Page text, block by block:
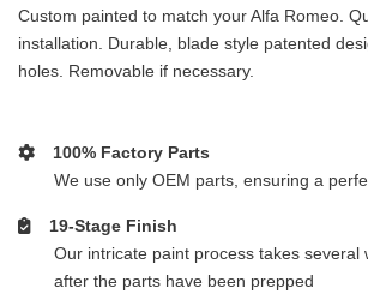
Custom painted to match your Alfa Romeo.
installation. Durable, blade style patented
holes. Removable if necessary.
100% Factory Parts
We use only OEM parts, ensuring a
19-Stage Finish
Our intricate paint process takes several
after the parts have been prepped